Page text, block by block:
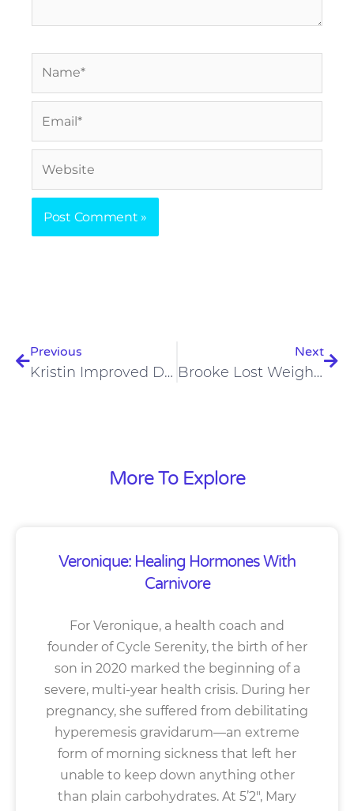
Previous
Kristin Improved Digestion And Lupus On A Carnivore Diet
Next
Brooke Lost Weight Loss And Improved Mental Clarity On The Carnivore Diet
More To Explore
Veronique: Healing Hormones With
Carnivore
For Veronique, a health coach and
founder of Cycle Serenity, the birth of her
son in 2020 marked the beginning of a
severe, multi-year health crisis. During her
pregnancy, she suffered from debilitating
hyperemesis gravidarum—an extreme
form of morning sickness that left her
unable to keep down anything other
than plain carbohydrates. At 5’2″, Mary